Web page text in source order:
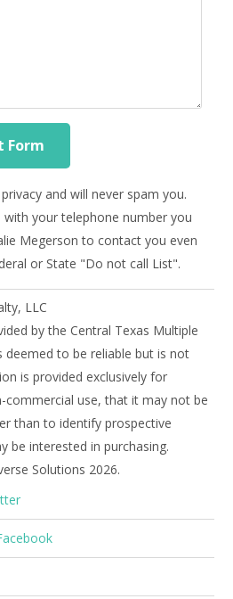
and will never spam you.
your telephone number you
Megerson to contact you even
or State "Do not call List".
LLC
by the Central Texas Multiple
deemed to be reliable but is not
is provided exclusively for
commercial use, that it may not be
than to identify prospective
be interested in purchasing.
Solutions 2026.